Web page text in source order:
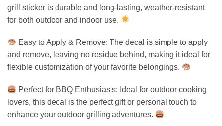
grill sticker is durable and long-lasting, weather-resistant
for both outdoor and indoor use.
Easy to Apply & Remove: The decal is simple to apply
and remove, leaving no residue behind, making it ideal for
flexible customization of your favorite belongings.
Perfect for BBQ Enthusiasts: Ideal for outdoor cooking
lovers, this decal is the perfect gift or personal touch to
enhance your outdoor grilling adventures.